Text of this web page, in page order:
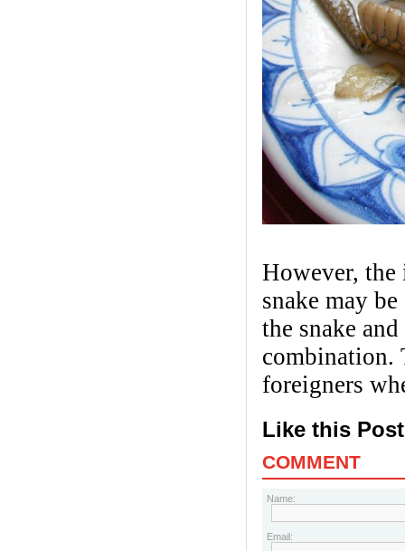
However,
snake may
the snake
combination.
foreigners
Like this
COMMENT
Name:
Email: